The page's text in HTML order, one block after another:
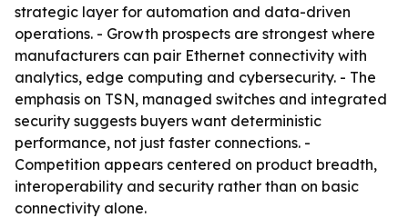
strategic layer for automation and data-driven
operations. - Growth prospects are strongest where
manufacturers can pair Ethernet connectivity with
analytics, edge computing and cybersecurity. - The
emphasis on TSN, managed switches and integrated
security suggests buyers want deterministic
performance, not just faster connections. -
Competition appears centered on product breadth,
interoperability and security rather than on basic
connectivity alone.